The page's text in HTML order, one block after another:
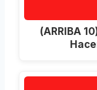
(ARRIBA